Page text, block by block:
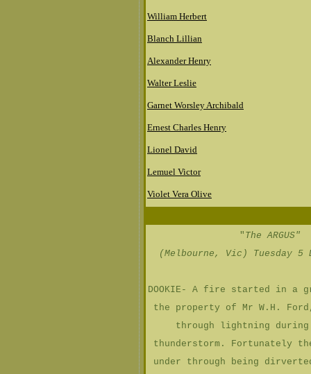
William Herbert
Blanch Lillian
Alexander Henry
Walter Leslie
Garnet Worsley Archibald
Ernest Charles Henry
Lionel David
Lemuel Victor
Violet Vera Olive
" The ARGUS"
(Melbourne, Vic) Tuesday 5
DOOKIE- A fire started in a
the property of Mr W.H.
through lightning during
thunderstorm. Fortunately
under through being